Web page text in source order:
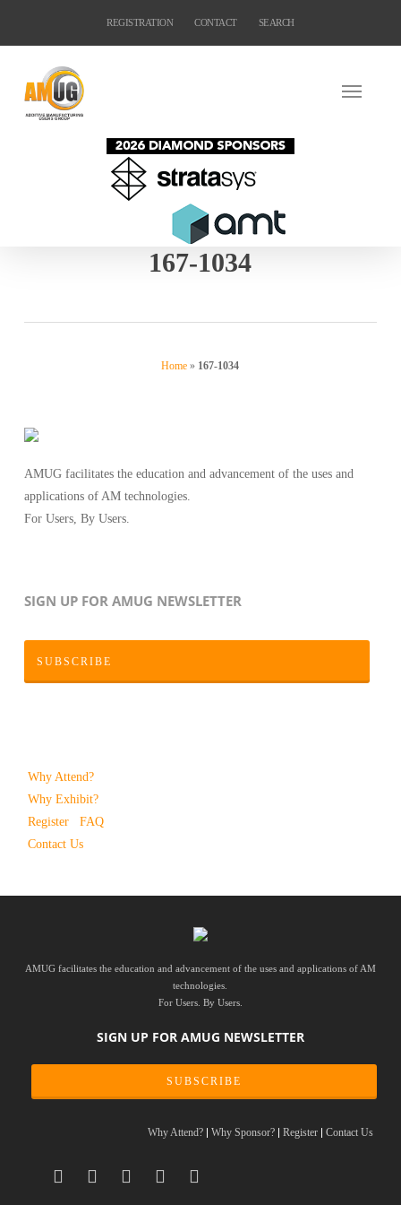
REGISTRATION CONTACT SEARCH
167-1034
Home » 167-1034
AMUG facilitates the education and advancement of the uses and
applications of AM technologies.
For Users, By Users.
SIGN UP FOR AMUG NEWSLETTER
SUBSCRIBE
Why Attend?
Why Exhibit?
Register
FAQ
Contact Us
AMUG facilitates the education and advancement of the uses and applications of AM
technologies.
For Users. By Users.
SIGN UP FOR AMUG NEWSLETTER
SUBSCRIBE
Why Attend? Why Sponsor? Register Contact Us